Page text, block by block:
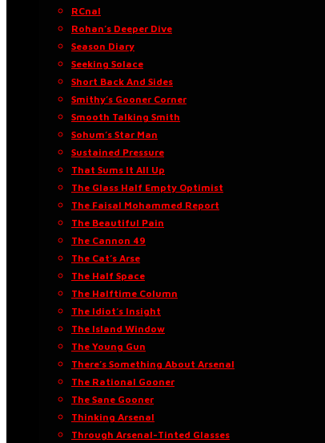
RCnal
Rohan’s Deeper Dive
Season Diary
Seeking Solace
Short Back And Sides
Smithy’s Gooner Corner
Smooth Talking Smith
Sohum’s Star Man
Sustained Pressure
That Sums It All Up
The Glass Half Empty Optimist
The Faisal Mohammed Report
The Beautiful Pain
The Cannon 49
The Cat’s Arse
The Half Space
The Halftime Column
The Idiot’s Insight
The Island Window
The Young Gun
There’s Something About Arsenal
The Rational Gooner
The Sane Gooner
Thinking Arsenal
Through Arsenal-Tinted Glasses